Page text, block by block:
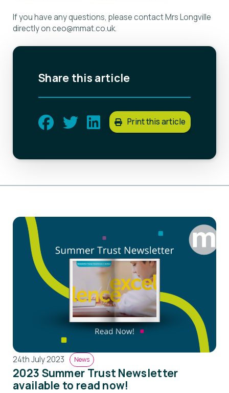
If you have any questions, please contact Mrs Longville
directly onceo@mmat.co.uk.
Share this article
Print this article
24th July 2023 News
2023 Summer Trust Newsletter
available to read now!